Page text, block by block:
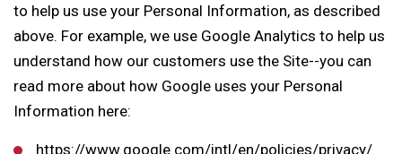
to help us use your Personal Information, as described
above. For example, we use Google Analytics to help us
understand how our customers use the Site--you can
read more about how Google uses your Personal
Information here:
https://www.google.com/intl/en/policies/privacy/.